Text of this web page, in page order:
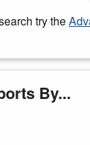
try the
By...